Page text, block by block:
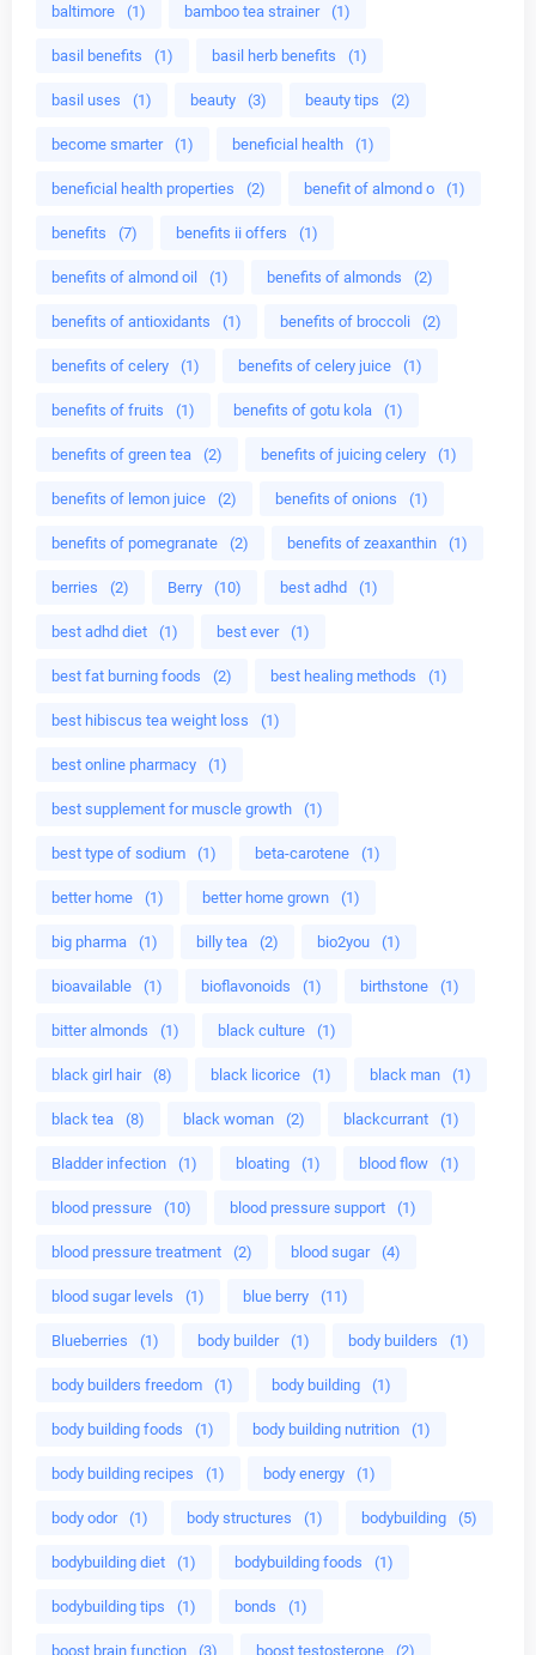
baltimore (1) bamboo tea strainer (1)
basil benefits (1) basil herb benefits (1)
basil uses (1) beauty (3) beauty tips (2)
become smarter (1) beneficial health (1)
beneficial health properties (2) benefit of almond o (1)
benefits (7) benefits ii offers (1)
benefits of almond oil (1) benefits of almonds (2)
benefits of antioxidants (1) benefits of broccoli (2)
benefits of celery (1) benefits of celery juice (1)
benefits of fruits (1) benefits of gotu kola (1)
benefits of green tea (2) benefits of juicing celery (1)
benefits of lemon juice (2) benefits of onions (1)
benefits of pomegranate (2) benefits of zeaxanthin (1)
berries (2) Berry (10) best adhd (1)
best adhd diet (1) best ever (1)
best fat burning foods (2) best healing methods (1)
best hibiscus tea weight loss (1)
best online pharmacy (1)
best supplement for muscle growth (1)
best type of sodium (1) beta-carotene (1)
better home (1) better home grown (1)
big pharma (1) billy tea (2) bio2you (1)
bioavailable (1) bioflavonoids (1) birthstone (1)
bitter almonds (1) black culture (1)
black girl hair (8) black licorice (1) black man (1)
black tea (8) black woman (2) blackcurrant (1)
Bladder infection (1) bloating (1) blood flow (1)
blood pressure (10) blood pressure support (1)
blood pressure treatment (2) blood sugar (4)
blood sugar levels (1) blue berry (11)
Blueberries (1) body builder (1) body builders (1)
body builders freedom (1) body building (1)
body building foods (1) body building nutrition (1)
body building recipes (1) body energy (1)
body odor (1) body structures (1) bodybuilding (5)
bodybuilding diet (1) bodybuilding foods (1)
bodybuilding tips (1) bonds (1)
boost brain function (3) boost testosterone (2)